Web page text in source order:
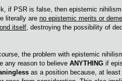
if PSR is false, then epistemic
literally are no epistemic merits or
itself, destroying the possibility of
the problem with epistemic
any reason to believe ANYTHING if
as a position because, at